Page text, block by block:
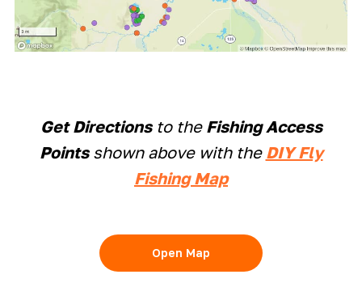
Get Directionsto the Fishing Access
Pointsshown above with the DIY Fly
Fishing Map
Open Map